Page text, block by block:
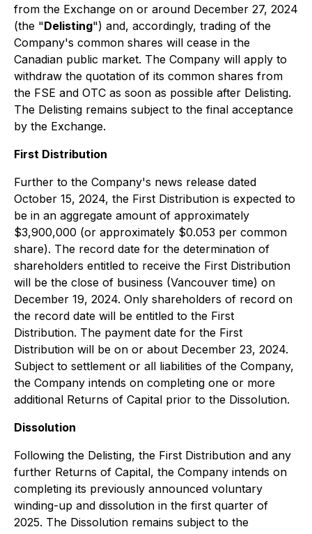
from the Exchange on or around December 27, 2024
(the "Delisting") and, accordingly, trading of the
Company's common shares will cease in the
Canadian public market. The Company will apply to
withdraw the quotation of its common shares from
the FSE and OTC as soon as possible after Delisting.
The Delisting remains subject to the final acceptance
by the Exchange.
First Distribution
Further to the Company's news release dated
October 15, 2024, the First Distribution is expected to
be in an aggregate amount of approximately
$3,900,000 (or approximately $0.053 per common
share). The record date for the determination of
shareholders entitled to receive the First Distribution
will be the close of business (Vancouver time) on
December 19, 2024. Only shareholders of record on
the record date will be entitled to the First
Distribution. The payment date for the First
Distribution will be on or about December 23, 2024.
Subject to settlement or all liabilities of the Company,
the Company intends on completing one or more
additional Returns of Capital prior to the Dissolution.
Dissolution
Following the Delisting, the First Distribution and any
further Returns of Capital, the Company intends on
completing its previously announced voluntary
winding-up and dissolution in the first quarter of
2025. The Dissolution remains subject to the